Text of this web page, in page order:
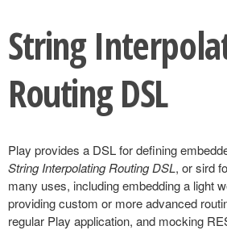
String
Routing DSL
Play provides a DSL for defining
String Interpolating Routing DSL, or sird
many uses, including embedding a light
providing custom or more advanced
regular Play application, and mocking